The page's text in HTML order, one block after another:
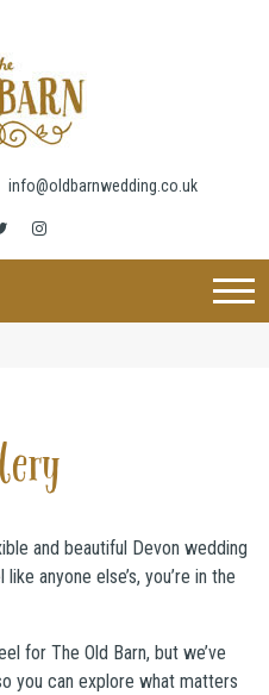
info@oldbarnwedding.co.uk
and beautiful Devon wedding
anyone else’s, you’re in the
for The Old Barn, but we’ve
you can explore what matters